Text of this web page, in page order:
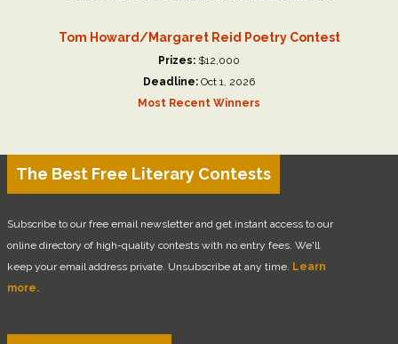
Tom Howard/Margaret Reid Poetry Contest
Prizes: $12,000
Deadline: Oct 1, 2026
Most Recent Winners
The Best Free Literary Contests
Subscribe to our free email newsletter and get instant access to our
online directory of high-quality contests with no entry fees. We'll
keep your email address private. Unsubscribe at any time. Learn
more.